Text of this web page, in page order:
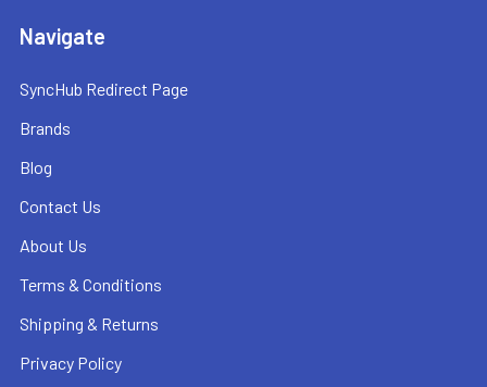
Navigate
SyncHub Redirect Page
Brands
Blog
Contact Us
About Us
Terms & Conditions
Shipping & Returns
Privacy Policy